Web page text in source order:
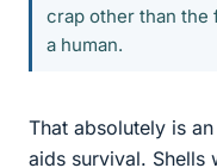
crap other than the
a human.
That absolutely is
aids survival. Shells